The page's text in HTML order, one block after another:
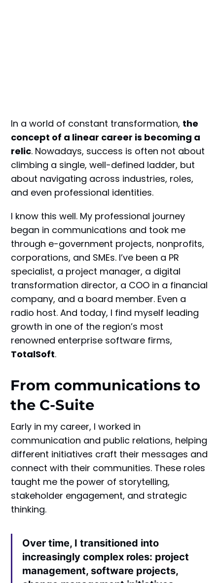
In a world of constant transformation, the
concept of a linear career is becoming a
relic. Nowadays, success is often not about
climbing a single, well-defined ladder, but
about navigating across industries, roles,
and even professional identities.
I know this well. My professional journey
began in communications and took me
through e-government projects, nonprofits,
corporations, and SMEs. I’ve been a PR
specialist, a project manager, a digital
transformation director, a COO in a financial
company, and a board member. Even a
radio host. And today, I find myself leading
growth in one of the region’s most
renowned enterprise software firms,
TotalSoft.
From communications to
the C-Suite
Early in my career, I worked in
communication and public relations, helping
different initiatives craft their messages and
connect with their communities. These roles
taught me the power of storytelling,
stakeholder engagement, and strategic
thinking.
Over time, I transitioned into
increasingly complex roles: project
management, software projects,